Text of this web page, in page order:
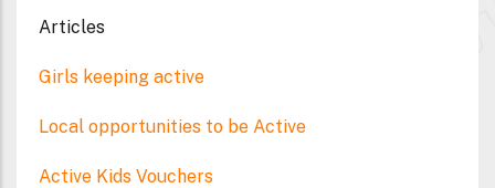
Articles
Girls keeping active
Local opportunities to be Active
Active Kids Vouchers